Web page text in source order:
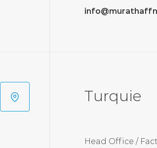
Turquie
Head Office /